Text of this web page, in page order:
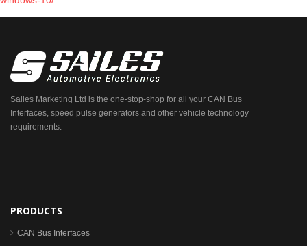
Sailes Marketing Ltd is the one-stop-shop for all your CAN Bus
Interfaces, speed pulse generators and other vehicle technology
requirements.
PRODUCTS
CAN Bus Interfaces